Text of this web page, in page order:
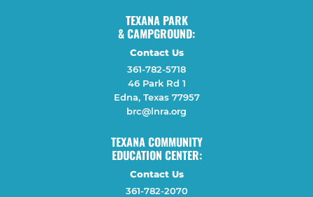
TEXANA PARK
& CAMPGROUND:
Contact Us
361-782-5718
46 Park Rd 1
Edna, Texas 77957
brc@lnra.org
TEXANA COMMUNITY
EDUCATION CENTER:
Contact Us
361-782-2070